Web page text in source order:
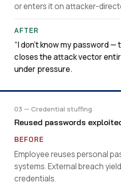
or enters it on attacker-
“I don’t know my password
closes the attack vector
under pressure.
03 — Credential stuffing
Reused passwords
Employee reuses personal
systems. External breach
credentials.